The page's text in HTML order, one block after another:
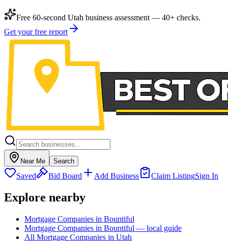
Free 60-second Utah business assessment — 40+ checks.
Get your free report
Near Me Search
Saved Bid Board Add Business Claim ListingSign In
Explore nearby
Mortgage Companies in Bountiful
Mortgage Companies in Bountiful — local guide
All Mortgage Companies in Utah